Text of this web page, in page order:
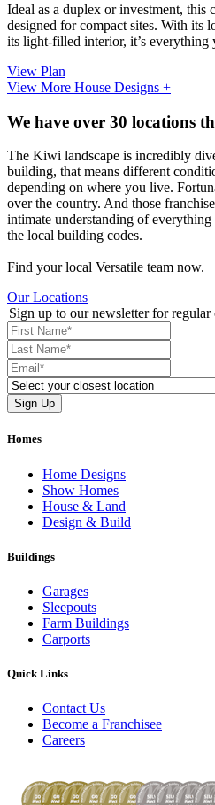
Ideal as a duplex or investment, this
designed for compact sites. With its
its light-filled interior, it’s everything
View Plan
View More House Designs +
We have over 30 locations
The Kiwi landscape is incredibly
building, that means different
depending on where you live.
over the country. And those
intimate understanding of
the local building codes.
Find your local Versatile team now.
Our Locations
Sign up to our newsletter for regular
Homes
Home Designs
Show Homes
House & Land
Design & Build
Buildings
Garages
Sleepouts
Farm Buildings
Carports
Quick Links
Contact Us
Become a Franchisee
Careers